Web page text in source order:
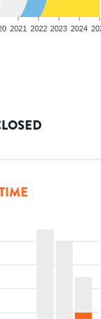
2021 2022 2023 2024